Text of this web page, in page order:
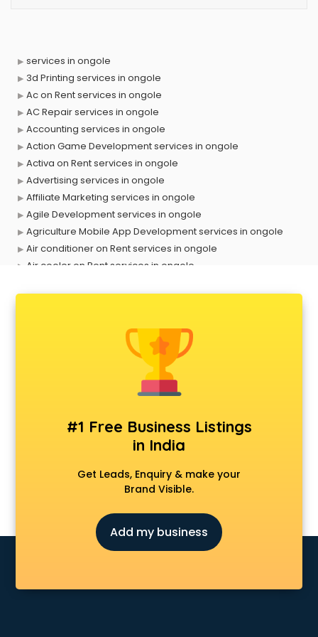
services in ongole
3d Printing services in ongole
Ac on Rent services in ongole
AC Repair services in ongole
Accounting services in ongole
Action Game Development services in ongole
Activa on Rent services in ongole
Advertising services in ongole
Affiliate Marketing services in ongole
Agile Development services in ongole
Agriculture Mobile App Development services in ongole
Air conditioner on Rent services in ongole
Air cooler on Rent services in ongole
Animal Transporters services in ongole
Animated Video Production services in ongole
Animation services in ongole
Animation Studios services in ongole
Apple Service Center services in ongole
AR Development services in ongole
Architects services in ongole
Artificial Intelligence services in ongole
Astrologers On Phone services in ongole
Asus Service Center services in ongole
Attendant services in ongole
Attestation services in ongole
Audition Organisers services in ongole
#1 Free Business Listings
in India
Get Leads, Enquiry & make your
Brand Visible.
Add my business